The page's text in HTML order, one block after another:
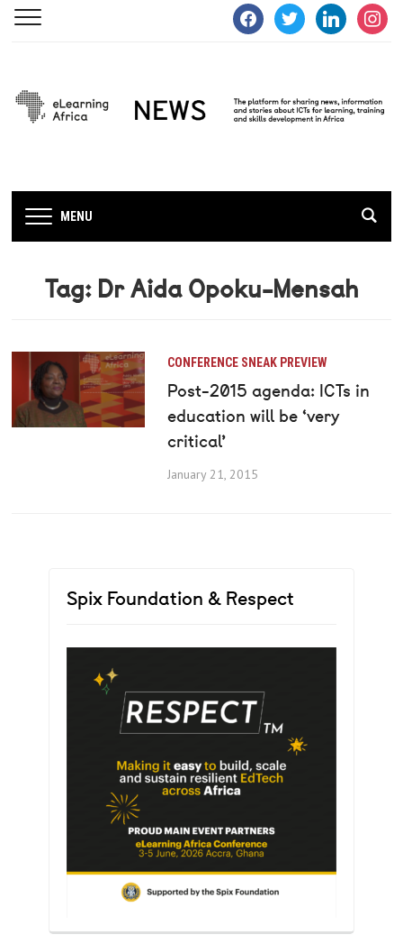
facebooktwitter linkedin
MENU
Tag: Dr Aida Opoku-Mensah
CONFERENCE SNEAK PREVIEW
Post-2015 agenda: ICTs in
education will be ‘very
critical’
January 21, 2015
Spix Foundation & Respect